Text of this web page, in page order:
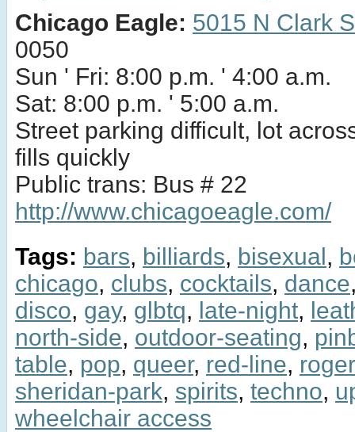
Chicago Eagle: 5015 N Clark
0050
Sun ' Fri: 8:00 p.m. ' 4:00 a.m.
Sat: 8:00 p.m. ' 5:00 a.m.
Street parking difficult, lot
fills quickly
Public trans: Bus # 22
http://www.chicagoeagle.com/
Tags: bars, billiards, bisexual,
chicago, clubs, cocktails, dance
disco, gay, glbtq, late-night,
north-side, outdoor-seating,
table, pop, queer, red-line,
sheridan-park, spirits, techno,
wheelchair access